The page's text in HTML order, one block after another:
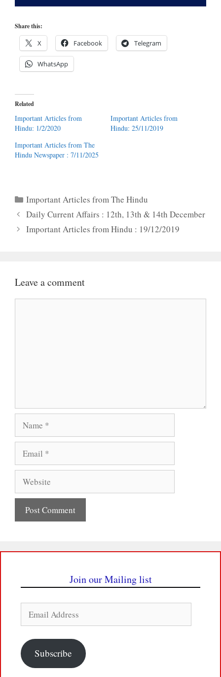
Share this:
X Facebook Telegram
WhatsApp
Related
Important Articles from
Hindu: 1/2/2020
Important Articles from
Hindu: 25/11/2019
Important Articles from The
Hindu Newspaper : 7/11/2025
Categories
Important Articles from The Hindu
Daily Current Affairs : 12th, 13th & 14th December
Important Articles from Hindu : 19/12/2019
Leave a comment
Join our Mailing list
Address
Subscribe